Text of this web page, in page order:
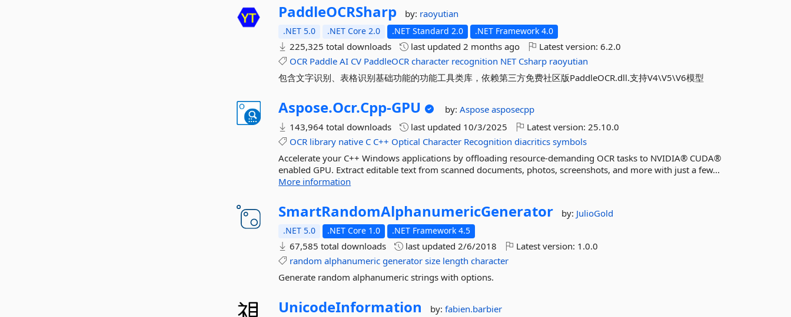
PaddleOCRSharp by: raoyutian
.NET 5.0 .NET Core 2.0 .NET Standard 2.0 .NET Framework 4.0
225,325 total downloads last updated2 months ago Latest version:6.2.0
OCR Paddle AI CV PaddleOCR character recognition NET Csharp raoyutian
包含文字识别、表格识别基础功能的功能工具类库，依赖第三方免费社区版PaddleOCR.dll.支持V4\V5\V6模型
Aspose.Ocr.Cpp-GPU by:Asposeasposecpp
143,964 total downloads
last updated 10/3/2025 Latest version:25.10.0
OCR library native C C++ Optical Character Recognition diacritics symbols
Accelerate your C++ Windows applications by offloading resource-demanding OCR tasks to NVIDIA® CUDA®
enabled GPU. Extract editable text from scanned documents, photos, screenshots, and more with just a few...
More information
SmartRandomAlphanumericGenerator by: JulioGold
.NET 5.0 .NET Core 1.0 .NET Framework 4.5
67,585 total downloads last updated2/6/2018 Latest version: 1.0.0
random alphanumeric generator size length character
Generate random alphanumeric strings with options.
UnicodeInformation by:fabien.barbier